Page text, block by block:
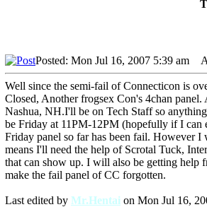
Posted: Mon Jul 16, 2007 5:39 am
Well since the semi-fail of Connecticon is
Closed, Another frogsex Con's 4chan
Nashua, NH.I'll be on Tech Staff so
be Friday at 11PM-12PM (hopefully if I can
Friday panel so far has been fail. However
means I'll need the help of Scrotal Tuck,
that can show up. I will also be getting help
make the fail panel of CC forgotten.
Last edited by Mr.Hentai on Mon Jul 16,